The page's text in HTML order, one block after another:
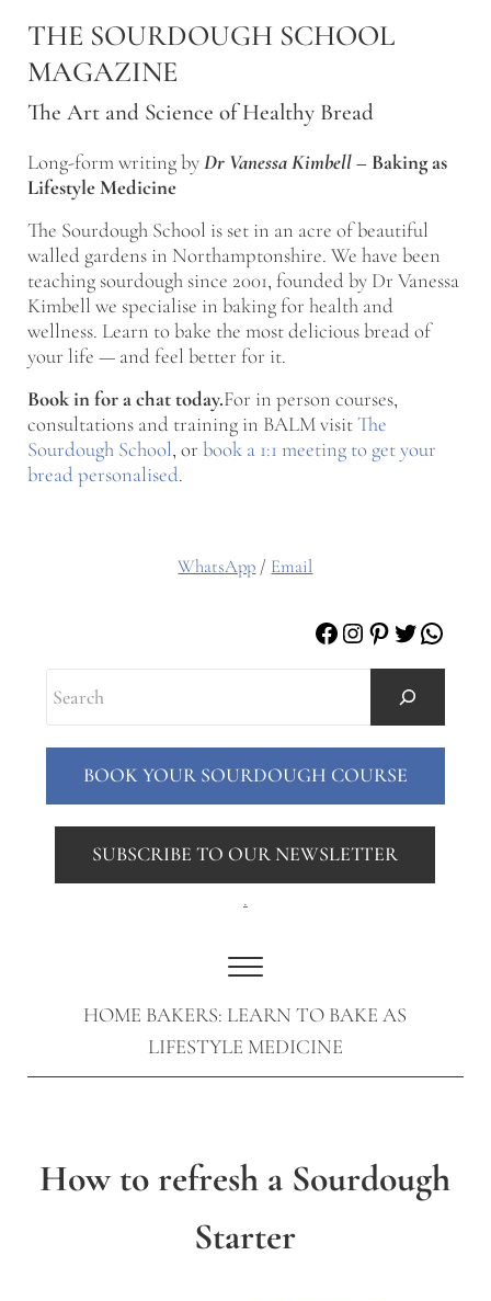
THE SOURDOUGH SCHOOL
MAGAZINE
The Art and Science of Healthy Bread
Long-form writing byDr Vanessa Kimbell– Baking as
Lifestyle Medicine
The Sourdough School is set in an acre of beautiful
walled gardens in Northamptonshire. We have been
teaching sourdough since 2001, founded by Dr Vanessa
Kimbell we specialise in baking for health and
wellness. Learn to bake the most delicious bread of
your life — and feel better for it.
Book in for a chat today.For in person courses,
consultations and training in BALM visitThe
Sourdough School, or book a 1:1 meeting to get your
bread personalised.
Menu
WhatsApp / Email
Facebook
Instagram
Pinterest
Twitter
BOOK YOUR SOURDOUGH COURSE
SUBSCRIBE TO OUR NEWSLETTER
.
HOME BAKERS: LEARN TO BAKE AS
LIFESTYLE MEDICINE
How to refresh a Sourdough
Starter